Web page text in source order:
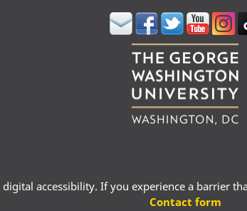
accessibility. If you experience a barrier
Contact form